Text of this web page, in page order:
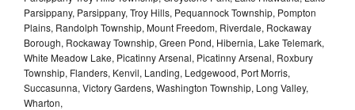
Parsippany, Parsippany, Troy Hills, Pequannock Township, Pompton
Plains, Randolph Township, Mount Freedom, Riverdale, Rockaway
Borough, Rockaway Township, Green Pond, Hibernia, Lake Telemark,
White Meadow Lake, Picatinny Arsenal, Picatinny Arsenal, Roxbury
Township, Flanders, Kenvil, Landing, Ledgewood, Port Morris,
Succasunna, Victory Gardens, Washington Township, Long Valley,
Wharton,